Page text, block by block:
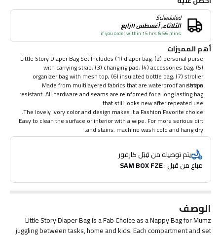
Scheduled
الثلاثاء, أغسطس ١١رابع
if you order within 15 hrs & 56 mins
أهم المميزات
Little Story Diaper Bag Set Includes (1) diaper bag, (2) personal purse
with carrying strap, (3) changing pad, (4) accessories bag, (5)
organizer bag with mesh top, (6) insulated bottle bag, (7) stroller
straps
Made from multilayered fabrics that are waterproof and stain
resistant. All hardware and seams are reinforced for a long lasting bag
that still looks new after repeated use.
The lovely Ivory color and design makes it a Fashion Favorite choice.
Easy to clean the surface or interior with a wipe. For more serious dirt
and stains, machine wash cold and hang dry.
يتم توصيله من قِبَل كارفور
مباع من قبل : SAM BOX FZE
الوصف
Little Story Diaper Bag is a Fab Choice as a Nappy Bag for Mumz
juggling between tasks, home and kids. Each compartment and set